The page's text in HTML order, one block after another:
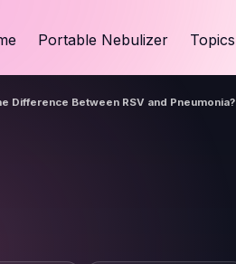
Portable Nebulizer Topics
Difference Between RSV and Pneumonia?